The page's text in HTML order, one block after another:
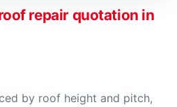
repair quotation in
by roof height and pitch,